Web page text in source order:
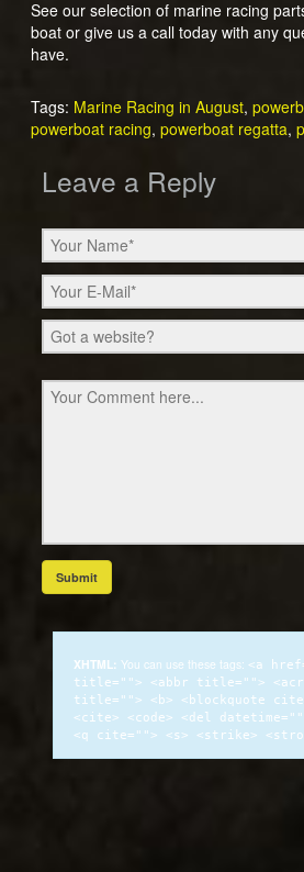
See our selection of marine racing
boat or give us a call today with any
have.
Tags: Marine Racing in August,
powerboat racing, powerboat regatta,
Leave a Reply
XHTML: You can use these tags: <a
title=""> <abbr title="">
title=""> <b> <blockquote
<cite> <code> <del
<q cite=""> <s> <strike>